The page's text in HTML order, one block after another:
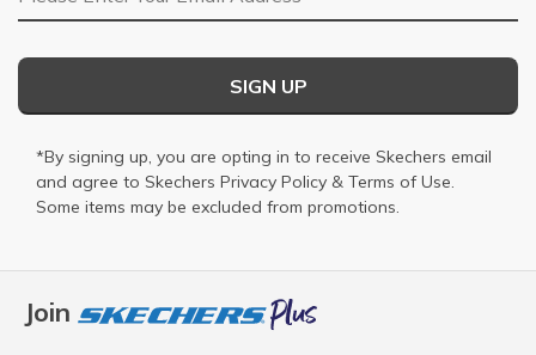
Join
SIGN UP
*By signing up, you are opting in to receive Skechers email
and agree to Skechers Privacy Policy & Terms of Use.
Some items may be excluded from promotions.